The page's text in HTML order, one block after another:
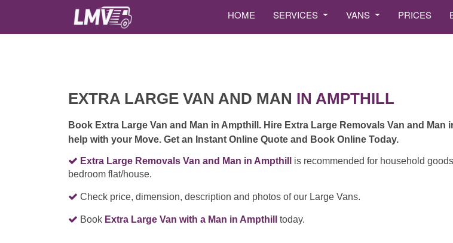
HOME SERVICES VANS PRICES
EXTRA LARGE VAN AND MAN IN AMPTHILL
Book Extra Large Van and Man in Ampthill. Hire Extra Large Removals Van and Man
help with your Move. Get an Instant Online Quote and Book Online Today.
Extra Large Removals Van and Man in Ampthill
is recommended for household
bedroom flat/house.
Check price, dimension, description and photos of our Large Vans.
Book Extra Large Van with a Man in Ampthill today.